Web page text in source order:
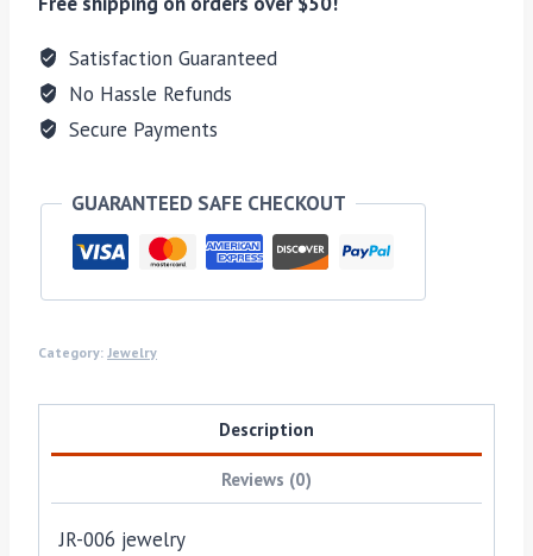
Satisfaction Guaranteed
No Hassle Refunds
Secure Payments
GUARANTEED SAFE CHECKOUT
Category: Jewelry
Description
Reviews (0)
JR-006 jewelry